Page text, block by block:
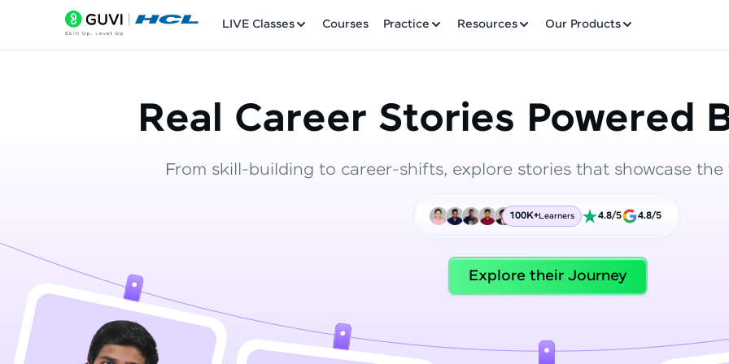
LIVE Classes Courses Practice Resources Our Products
Practice Platforms
Leaderboard
Hey there! Welcome to HCL GUVI—Grab Your
Incubated by IIT Madras & IIM Ahmedabad in 2014
HCL Group, we're making quality tech education
Join 3M+ learners breaking barriers and
future. We're here to guide you every step of the
Real Career Stories Powered
From skill-building to career-shifts, explore stories that showcase
100K+Learners 4.8/5 4.8/5
Explore their Journey